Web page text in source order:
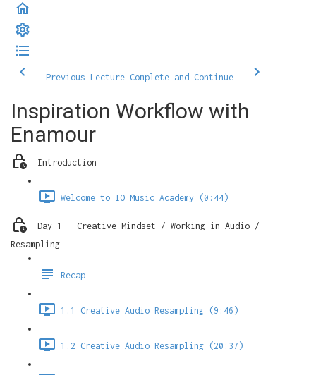
Previous Lecture Complete and Continue
Inspiration Workflow with
Enamour
Introduction
Welcome to IO Music Academy (0:44)
Day 1 - Creative Mindset / Working in Audio /
Resampling
Recap
1.1 Creative Audio Resampling (9:46)
1.2 Creative Audio Resampling (20:37)